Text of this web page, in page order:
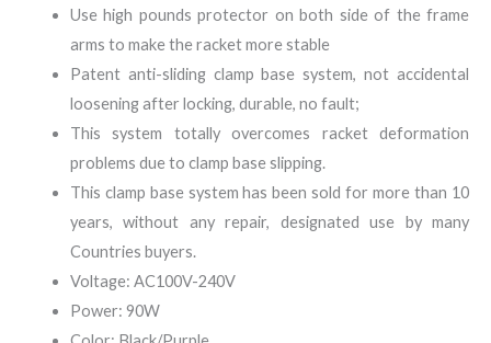
Use high pounds protector on both side of the frame
arms to make the racket more stable
Patent anti-sliding clamp base system, not accidental
loosening after locking, durable, no fault;
This system totally overcomes racket deformation
problems due to clamp base slipping.
This clamp base system has been sold for more than 10
years, without any repair, designated use by many
Countries buyers.
Voltage: AC100V-240V
Power: 90W